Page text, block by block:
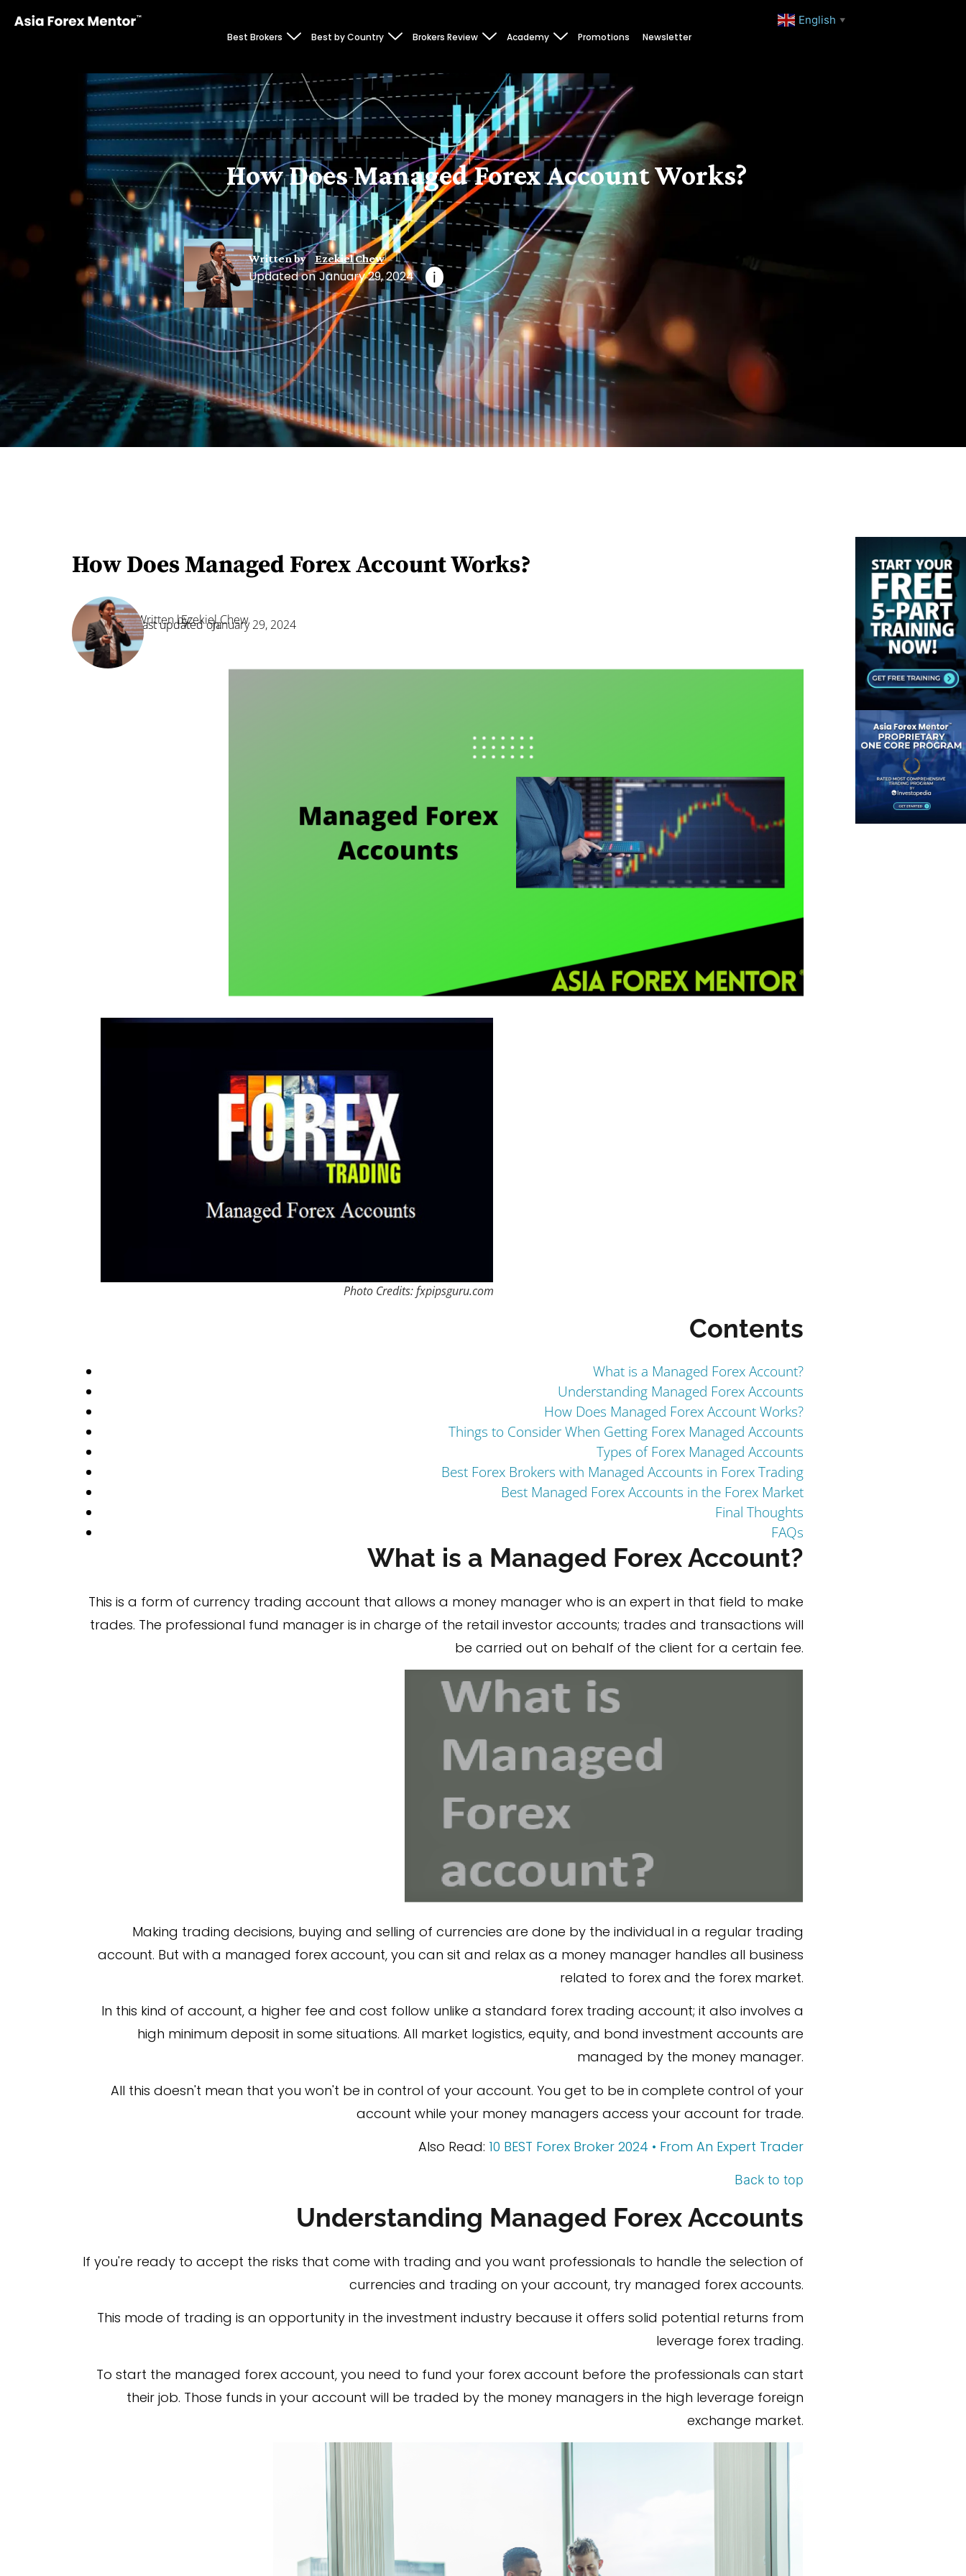
Best Brokers Best by Country Brokers Review Academy Promotions Newsletter
English ▼
How Does Managed Forex Account Works?
Written by Ezekiel Chew
Updated on January 29, 2024 i
How Does Managed Forex Account Works?
Written by:Ezekiel Chew
Last updated on:January 29, 2024
Photo Credits: fxpipsguru.com
Contents
What is a Managed Forex Account?
Understanding Managed Forex Accounts
How Does Managed Forex Account Works?
Things to Consider When Getting Forex Managed Accounts
Types of Forex Managed Accounts
Best Forex Brokers with Managed Accounts in Forex Trading
Best Managed Forex Accounts in the Forex Market
Final Thoughts
FAQs
What is a Managed Forex Account?
This is a form of currency trading account that allows a money manager who is an expert in that field to make
trades. The professional fund manager is in charge of the retail investor accounts; trades and transactions will
be carried out on behalf of the client for a certain fee.
Making trading decisions, buying and selling of currencies are done by the individual in a regular trading
account. But with a managed forex account, you can sit and relax as a money manager handles all business
related to forex and the forex market.
In this kind of account, a higher fee and cost follow unlike a standard forex trading account; it also involves a
high minimum deposit in some situations. All market logistics, equity, and bond investment accounts are
managed by the money manager.
All this doesn't mean that you won't be in control of your account. You get to be in complete control of your
account while your money managers access your account for trade.
Also Read: 10 BEST Forex Broker 2024 • From An Expert Trader
Back to top
Understanding Managed Forex Accounts
If you're ready to accept the risks that come with trading and you want professionals to handle the selection of
currencies and trading on your account, try managed forex accounts.
This mode of trading is an opportunity in the investment industry because it offers solid potential returns from
leverage forex trading.
To start the managed forex account, you need to fund your forex account before the professionals can start
their job. Those funds in your account will be traded by the money managers in the high leverage foreign
exchange market.